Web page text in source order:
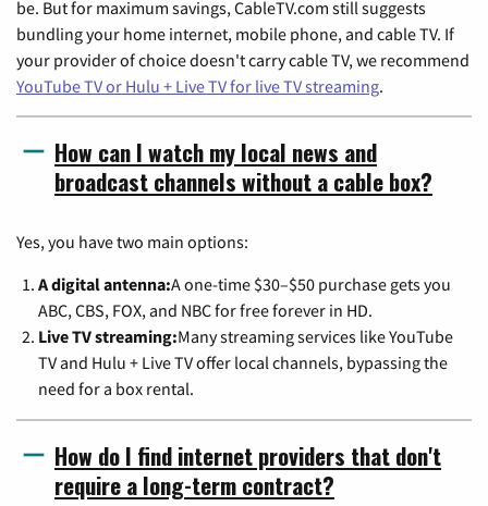
be. But for maximum savings, CableTV.com still suggests
bundling your home internet, mobile phone, and cable TV. If
your provider of choice doesn't carry cable TV, we recommend
YouTube TV or Hulu + Live TV for live TV streaming.
How can I watch my local news and
broadcast channels without a cable box?
Yes, you have two main options:
A digital antenna:A one-time $30–$50 purchase gets you
ABC, CBS, FOX, and NBC for free forever in HD.
Live TV streaming:Many streaming services like YouTube
TV and Hulu + Live TV offer local channels, bypassing the
need for a box rental.
How do I find internet providers that don't
require a long-term contract?